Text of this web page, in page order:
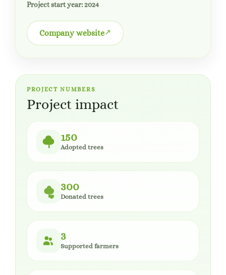
Project start year: 2024
Company website
PROJECT NUMBERS
Project impact
150
Adopted trees
300
Donated trees
3
Supported farmers